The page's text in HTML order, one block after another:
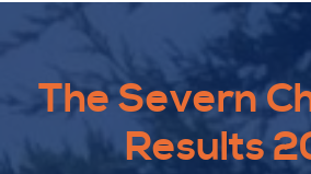
The Severn
Results